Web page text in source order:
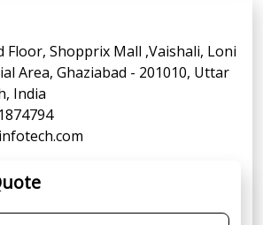
Floor, Shopprix Mall ,Vaishali, Loni
Area, Ghaziabad - 201010, Uttar
India